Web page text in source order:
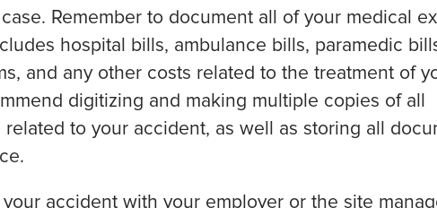
Remember to document all of your medical
hospital bills, ambulance bills, paramedic
and any other costs related to the treatment of
digitizing and making multiple copies of all
related to your accident, as well as storing all
accident with your employer or the site